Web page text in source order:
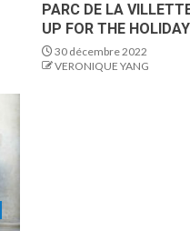
PARC DE LA
UP FOR THE
30 décembre 2022
VERONIQUE YANG